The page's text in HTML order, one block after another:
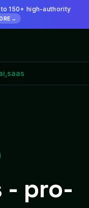
150+ high-authority
→
- pro-